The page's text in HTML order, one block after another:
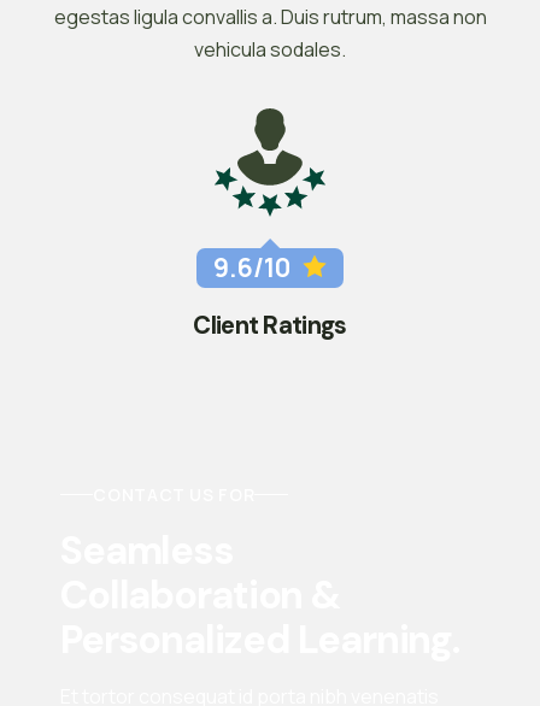
egestas ligula convallis a. Duis rutrum, massa non
vehicula sodales.
9.6/10
Client Ratings